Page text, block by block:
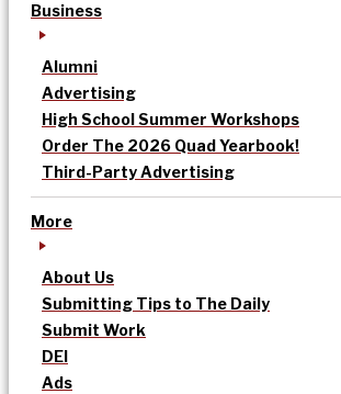
Business
Alumni
Advertising
High School Summer Workshops
Order The 2026 Quad Yearbook!
Third-Party Advertising
More
About Us
Submitting Tips to The Daily
Submit Work
DEI
Ads